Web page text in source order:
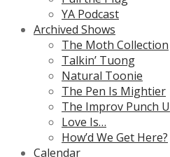
YA Podcast
Archived Shows
The Moth Collection
Talkin’ Tuong
Natural Toonie
The Pen Is Mightier
The Improv Punch
Love Is…
How’d We Get Here?
Calendar